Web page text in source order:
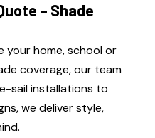
– Shade
your home, school or
coverage, our team
sail installations to
we deliver style,